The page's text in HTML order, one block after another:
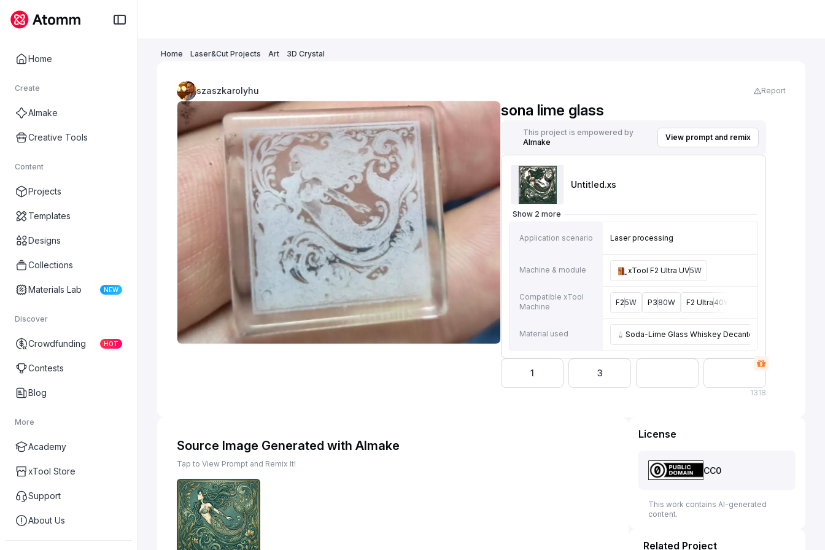
Home
Create
AImake
Creative Tools
Content
Projects
Templates
Designs
Collections
Materials Lab NEW
Discover
Crowdfunding HOT
Contests
Blog
More
Academy
xTool Store
Support
About Us
Home Laser&Cut Projects Art 3D Crystal
szaszkarolyhu Report
sona lime glass
This project is empowered by
AImake
View prompt and remix
Untitled.xs
Show 2 more
Application scenario Laser processing
Machine & module xTool F2 Ultra UV5W
Compatible xTool
Machine
F25W P3 80W F2 Ultra 40W, 60W
Material used Soda-Lime Glass Whiskey Decanter 25oz
1 3
1318
Source Image Generated with AImake
Tap to View Prompt and Remix It!
License
CC0
This work contains AI-generated
content.
Related Project